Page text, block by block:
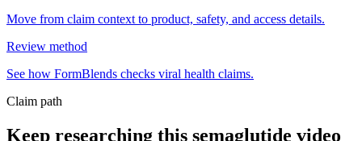
Move from claim context to product, safety, and access details.
Review method
See how FormBlends checks viral health claims.
Claim path
Keep researching this semaglutide video